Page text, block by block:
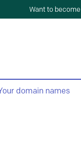
Want to
domain names